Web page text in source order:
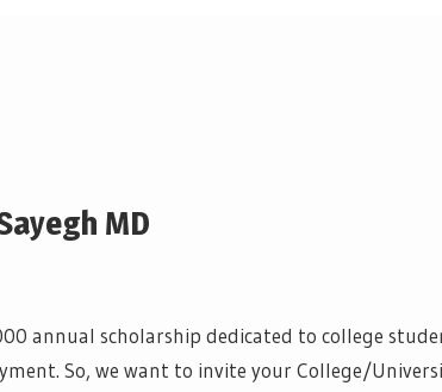
MD
annual scholarship dedicated to college
So, we want to invite your College/